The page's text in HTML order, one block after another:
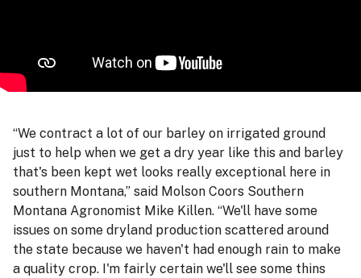
“We contract a lot of our barley on irrigated ground
just to help when we get a dry year like this and barley
that's been kept wet looks really exceptional here in
southern Montana,” said Molson Coors Southern
Montana Agronomist Mike Killen. “We'll have some
issues on some dryland production scattered around
the state because we haven't had enough rain to make
a quality crop. I'm fairly certain we'll see some thins